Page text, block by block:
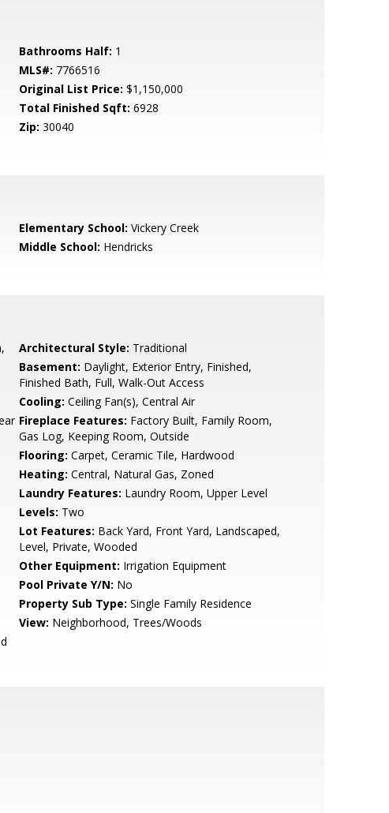
Bathrooms Half: 1
MLS#: 7766516
Original List Price: $1,150,000
Total Finished Sqft: 6928
Zip: 30040
Elementary School: Vickery Creek
Middle School: Hendricks
Architectural Style: Traditional
Basement: Daylight, Exterior Entry, Finished,
Finished Bath, Full, Walk-Out Access
Cooling: Ceiling Fan(s), Central Air
Fireplace Features: Factory Built, Family Room,
Gas Log, Keeping Room, Outside
Flooring: Carpet, Ceramic Tile, Hardwood
Heating: Central, Natural Gas, Zoned
Laundry Features: Laundry Room, Upper Level
Levels: Two
Lot Features: Back Yard, Front Yard, Landscaped,
Level, Private, Wooded
Other Equipment: Irrigation Equipment
Pool Private Y/N: No
Property Sub Type: Single Family Residence
View: Neighborhood, Trees/Woods